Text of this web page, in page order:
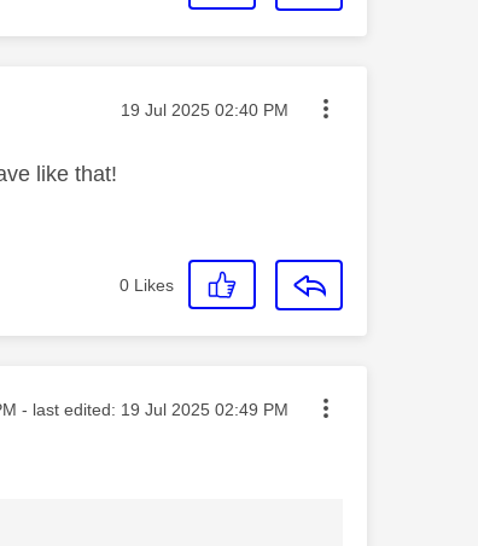
Message posted on
‎19 Jul 2025 02:40 PM
like that!
0 Likes
- last edited: ‎19 Jul 2025 02:49 PM